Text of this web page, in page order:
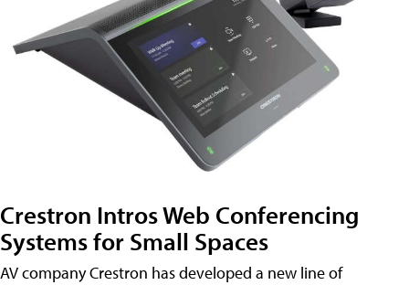
Crestron Intros Web Conferencing
Systems for Small Spaces
AV company Crestron has developed a new line of